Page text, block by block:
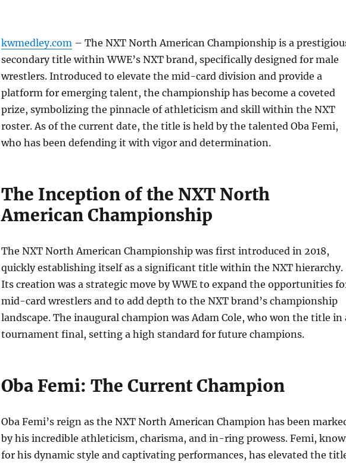
kwmedley.com– The NXT North American Championship is a
secondary title within WWE’s NXT brand, specifically designed for male
wrestlers. Introduced to elevate the mid-card division and provide a
platform for emerging talent, the championship has become a coveted
prize, symbolizing the pinnacle of athleticism and skill within the NXT
roster. As of the current date, the title is held by the talented Oba Femi,
who has been defending it with vigor and determination.
The Inception of the NXT North
American Championship
The NXT North American Championship was first introduced in 2018,
quickly establishing itself as a significant title within the NXT hierarchy.
Its creation was a strategic move by WWE to expand the opportunities
mid-card wrestlers and to add depth to the NXT brand’s championship
landscape. The inaugural champion was Adam Cole, who won the title in
tournament final, setting a high standard for future champions.
Oba Femi: The Current Champion
Oba Femi’s reign as the NXT North American Champion has been
by his incredible athleticism, charisma, and in-ring prowess. Femi,
for his dynamic style and captivating performances, has elevated the